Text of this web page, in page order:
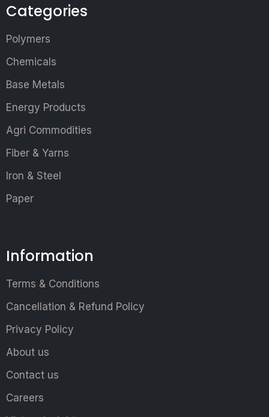
Categories
Polymers
Chemicals
Base Metals
Energy Products
Agri Commodities
Fiber & Yarns
Iron & Steel
Paper
Information
Terms & Conditions
Cancellation & Refund Policy
Privacy Policy
About us
Contact us
Careers